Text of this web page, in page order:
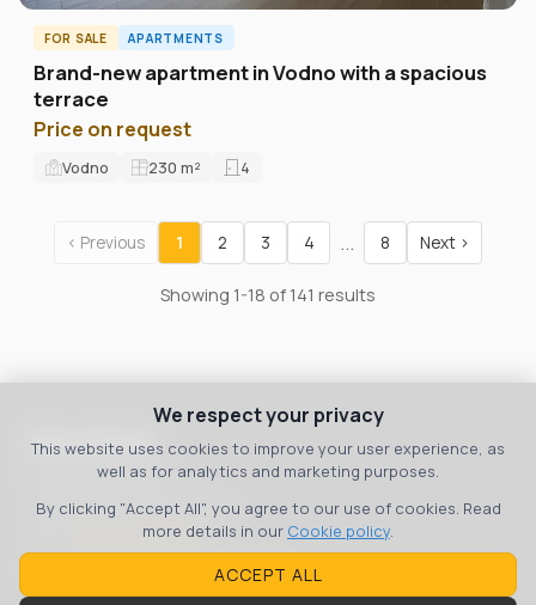
FOR SALE APARTMENTS
Brand-new apartment in Vodno with a spacious
terrace
Price on request
Vodno 230 m² 4
‹ Previous 1 2 3 4 ... 8 Next ›
Showing 1-18 of 141 results
We respect your privacy
This website uses cookies to improve your user experience, as
well as for analytics and marketing purposes.
By clicking "Accept All", you agree to our use of cookies. Read
more details in our Cookie policy.
ACCEPT ALL
Macedonia
bul. 8 September 3
Skopje, 1000, Macedonia
+389 70 36 00 07
contact@propertyone.mk